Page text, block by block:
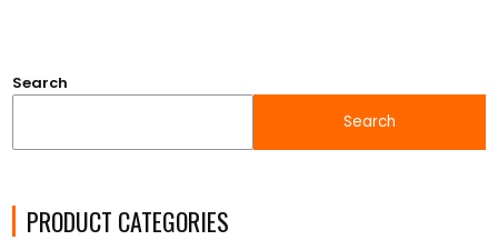
Search
Search
PRODUCT CATEGORIES